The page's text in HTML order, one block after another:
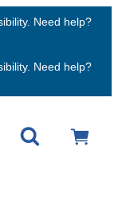
Need help?
Need help?